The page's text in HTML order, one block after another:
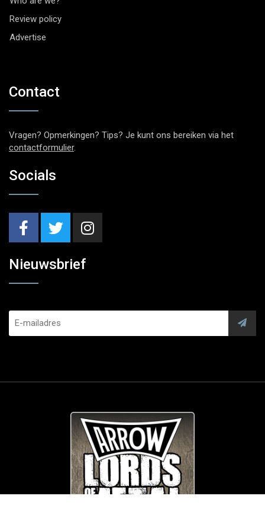
Review policy
Advertise
Contact
Vragen? Opmerkingen? Tips? Je kunt ons bereiken via het
contactformulier.
Socials
Nieuwsbrief